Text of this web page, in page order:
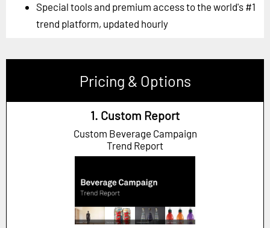
Special tools and premium access to the world's #1
trend platform, updated hourly
Pricing & Options
1. Custom Report
Custom Beverage Campaign
Trend Report